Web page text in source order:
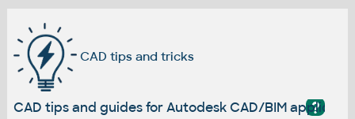
CAD tips and tricks
?
CAD tips and guides for Autodesk CAD/BIM